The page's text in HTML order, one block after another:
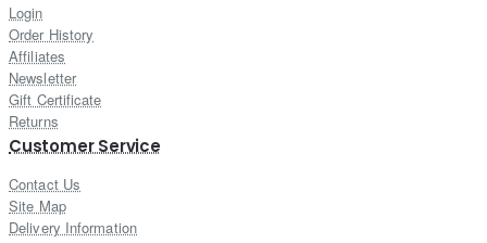
Login
Order History
Affiliates
Newsletter
Gift Certificate
Returns
Customer Service
Contact Us
Site Map
Delivery Information